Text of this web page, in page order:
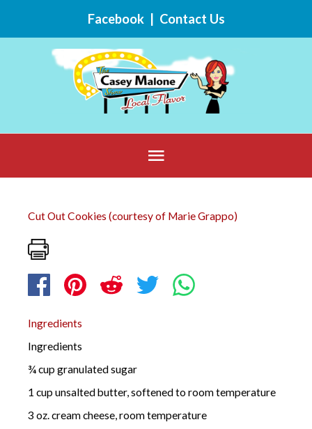
Facebook| Contact Us
Below
Header
Cut Out Cookies (courtesy of Marie Grappo)
Ingredients
Ingredients
¾ cup granulated sugar
1 cup unsalted butter, softened to room temperature
3 oz. cream cheese, room temperature